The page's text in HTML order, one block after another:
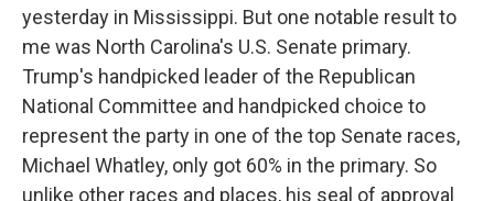
yesterday in Mississippi. But one notable result to
me was North Carolina's U.S. Senate primary.
Trump's handpicked leader of the Republican
National Committee and handpicked choice to
represent the party in one of the top Senate races,
Michael Whatley, only got 60% in the primary. So
unlike other races and places, his seal of approval